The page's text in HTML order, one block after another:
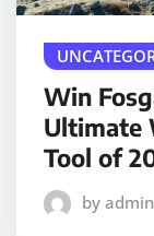
Win
Ultimate
Tool of
by admin